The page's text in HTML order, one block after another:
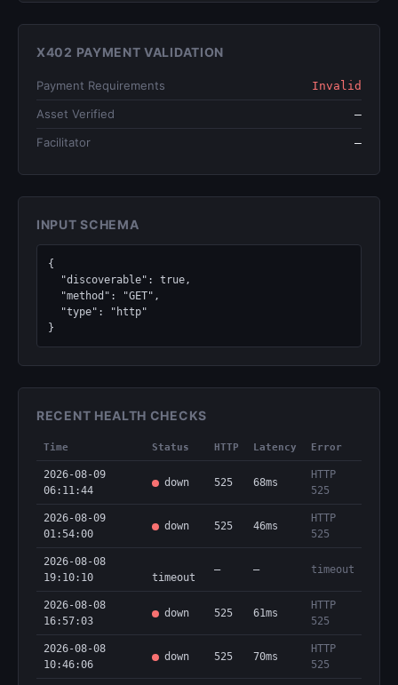
X402 PAYMENT VALIDATION
Payment Requirements Invalid
Asset Verified —
Facilitator —
INPUT SCHEMA
{
}
RECENT HEALTH CHECKS
Time Status HTTP Latency Error
2026-08-09
06:11:44
down 525 68ms
HTTP
525
2026-08-09
01:54:00
down 525 46ms
HTTP
525
2026-08-08
19:10:10
timeout
— — timeout
2026-08-08
16:57:03
down 525 61ms
HTTP
525
2026-08-08
10:46:06
down 525 70ms
HTTP
525